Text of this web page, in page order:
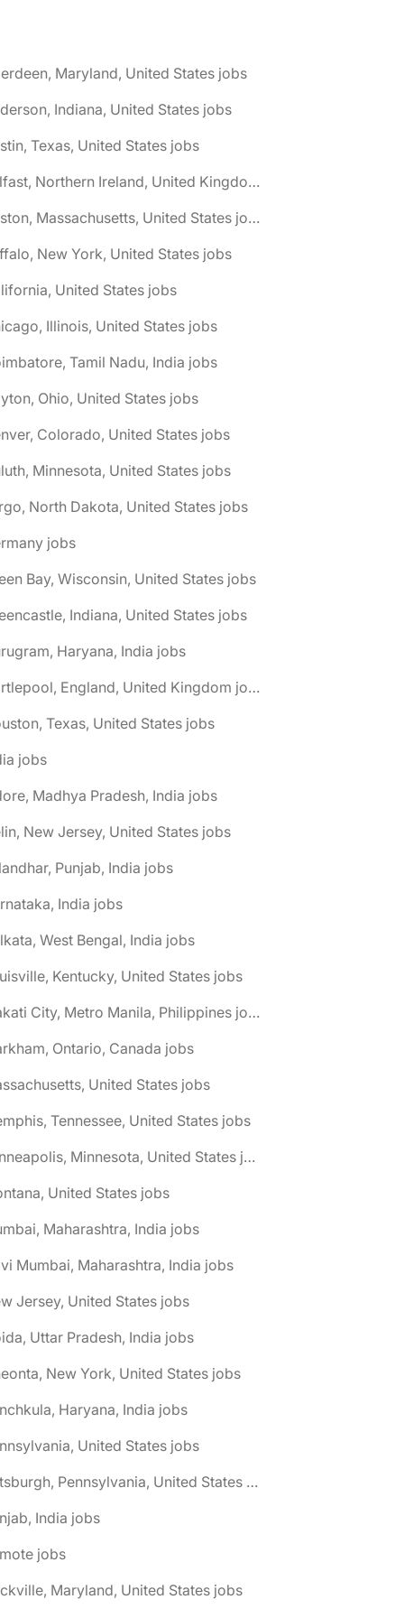
Maryland, United States jobs
Indiana, United States jobs
Texas, United States jobs
🌎 Belfast, Northern Ireland, United Kingdom jobs
🌎 Boston, Massachusetts, United States jobs
New York, United States jobs
United States jobs
Illinois, United States jobs
Tamil Nadu, India jobs
Ohio, United States jobs
Colorado, United States jobs
Minnesota, United States jobs
North Dakota, United States jobs
jobs
Bay, Wisconsin, United States jobs
Indiana, United States jobs
Haryana, India jobs
🌎 Hartlepool, England, United Kingdom jobs
Texas, United States jobs
jobs
Madhya Pradesh, India jobs
New Jersey, United States jobs
Punjab, India jobs
India jobs
West Bengal, India jobs
Kentucky, United States jobs
🌎 Makati City, Metro Manila, Philippines jobs
Ontario, Canada jobs
United States jobs
Tennessee, United States jobs
🌎 Minneapolis, Minnesota, United States jobs
United States jobs
Maharashtra, India jobs
Mumbai, Maharashtra, India jobs
Jersey, United States jobs
Uttar Pradesh, India jobs
New York, United States jobs
Haryana, India jobs
United States jobs
🌎 Pittsburgh, Pennsylvania, United States jobs
India jobs
jobs
Maryland, United States jobs